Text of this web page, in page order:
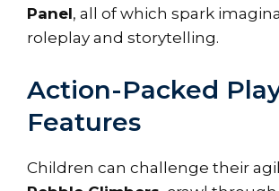
Panel, all of which spark
roleplay and storytelling.
Action-Packed
Features
Children can challenge their